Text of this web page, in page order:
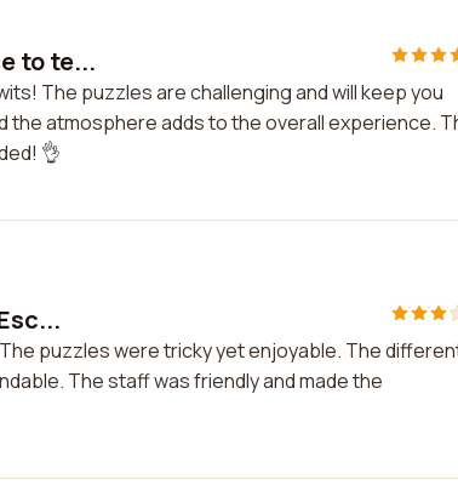
to te...
The puzzles are challenging and will keep you
atmosphere adds to the overall experience.
👌
puzzles were tricky yet enjoyable. The
The staff was friendly and made the